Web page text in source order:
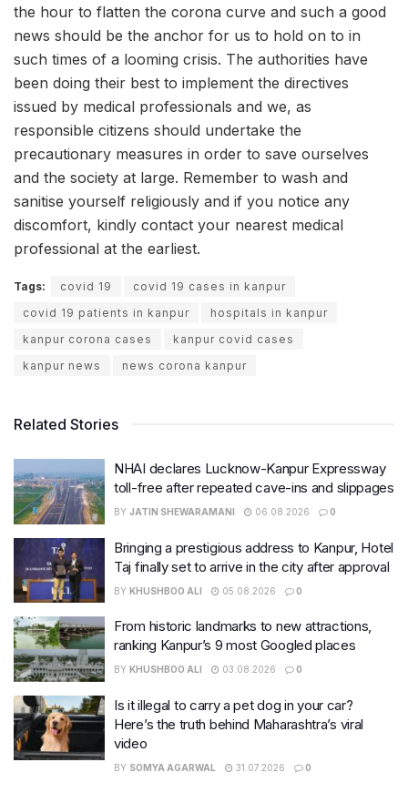
the hour to flatten the corona curve and such a good
news should be the anchor for us to hold on to in
such times of a looming crisis. The authorities have
been doing their best to implement the directives
issued by medical professionals and we, as
responsible citizens should undertake the
precautionary measures in order to save ourselves
and the society at large. Remember to wash and
sanitise yourself religiously and if you notice any
discomfort, kindly contact your nearest medical
professional at the earliest.
Tags: covid 19
covid 19 cases in kanpur
covid 19 patients in kanpur
hospitals in kanpur
kanpur corona cases
kanpur covid cases
kanpur news
news corona kanpur
Related Stories
NHAI declares Lucknow-Kanpur Expressway
toll-free after repeated cave-ins and slippages
BY JATIN SHEWARAMANI 06.08.2026 0
Bringing a prestigious address to Kanpur, Hotel
Taj finally set to arrive in the city after approval
BY KHUSHBOO ALI 05.08.2026 0
From historic landmarks to new attractions,
ranking Kanpur’s 9 most Googled places
BY KHUSHBOO ALI 03.08.2026 0
Is it illegal to carry a pet dog in your car?
Here’s the truth behind Maharashtra’s viral
video
BY SOMYA AGARWAL 31.07.2026 0